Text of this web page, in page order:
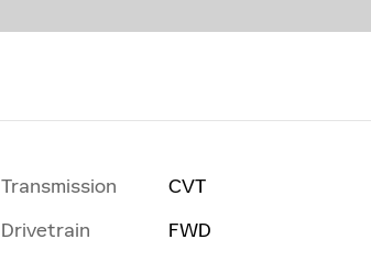
Transmission
CVT
Drivetrain
FWD